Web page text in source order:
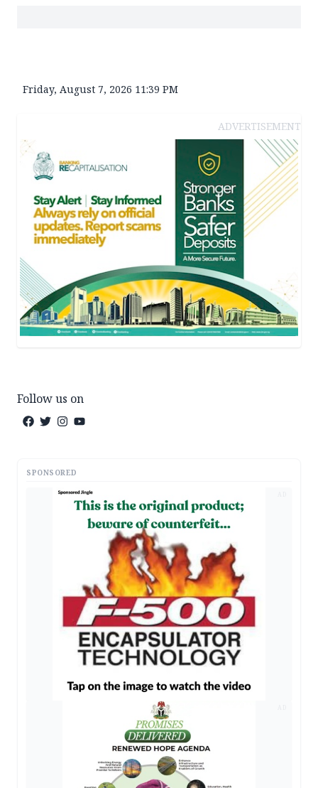
Friday, August 7, 2026 11:39 PM
ADVERTISEMENT
Follow us on
SPONSORED